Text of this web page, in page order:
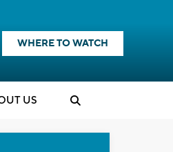
WHERE TO WATCH
US